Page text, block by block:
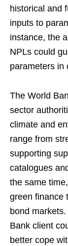
historical and
inputs to
instance, the
NPLs could
parameters in
The World
sector
climate and
range from
supporting
catalogues
the same
green finance
bond
Bank client
better cope